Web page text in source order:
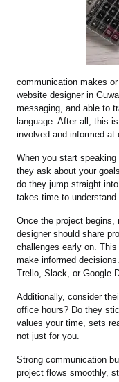
communication makes
website designer in
messaging, and able to
language. After all, this
involved and informed at
When you start
they ask about your
do they jump straight
takes time to
Once the project begins,
designer should share
challenges early on.
make informed
Trello, Slack, or Google
Additionally, consider
office hours? Do they
values your time, sets
not just for you.
Strong communication
project flows smoothly,